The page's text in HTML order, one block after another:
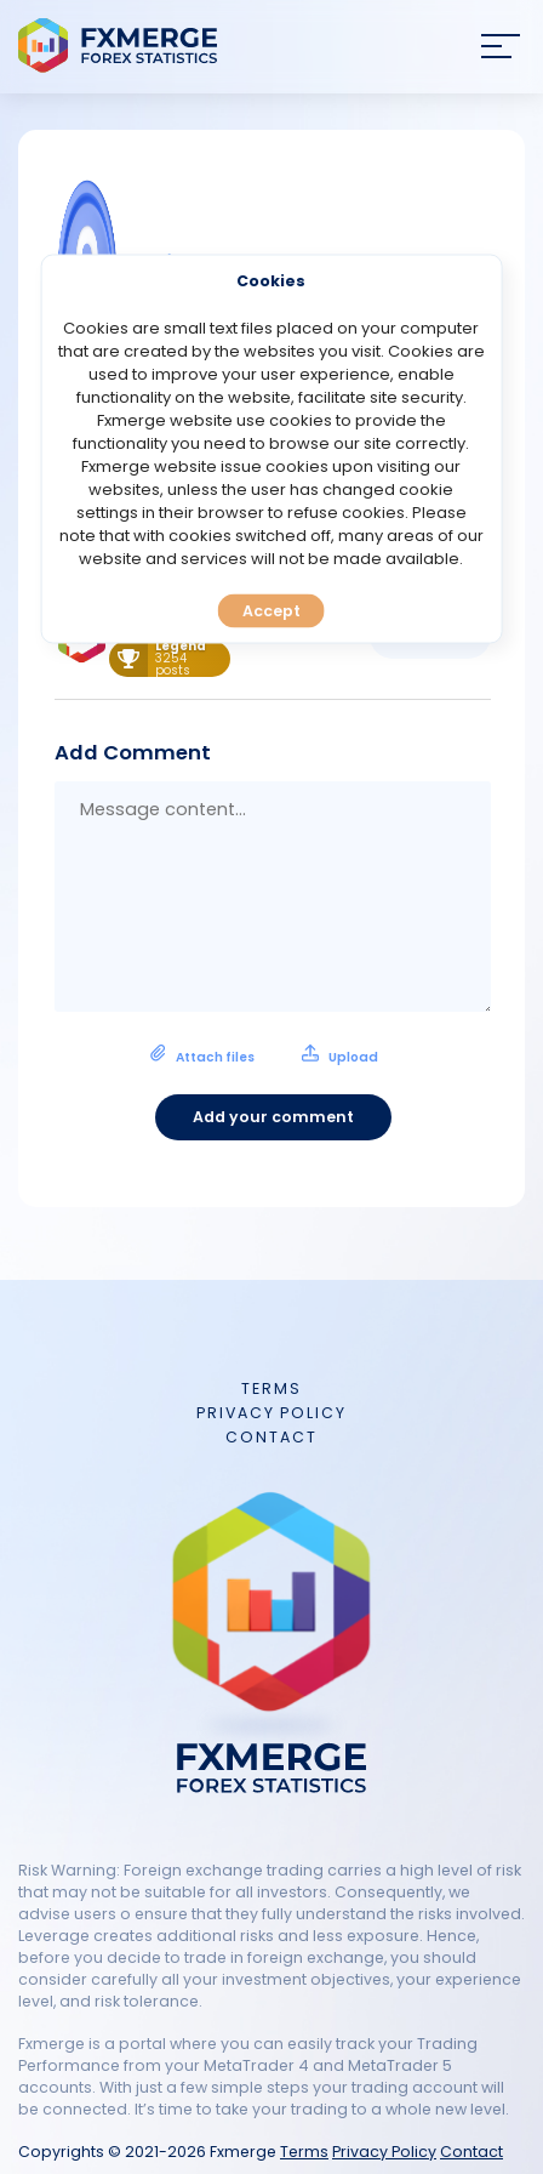
NEWS
STRATEGIES
COMMUNITY
REVIEWS
TOOLS
BLOG
Finotive Markets is offering a $50 welcome bonus to new
users who join the waitlist before the official launch.
Traders can access Forex, indices, commodities, and
cryptocurrencies without any funding requirement. The
platform provides fast trade execution, strong liquidity,
and transparent trading conditions, allowing users to
experience live market movements and test their trading
strategies with ease.
https://promo.finotivemarkets.com/#form
May 21, 2026 12:43
Legend
3254
posts
Add Comment
Attach files Upload
Add your comment
TERMS
PRIVACY POLICY
CONTACT
Risk Warning: Foreign exchange trading carries a high level of risk
that may not be suitable for all investors. Consequently, we
advise users o ensure that they fully understand the risks involved.
Leverage creates additional risks and less exposure. Hence,
before you decide to trade in foreign exchange, you should
consider carefully all your investment objectives, your experience
level, and risk tolerance.
Fxmerge is a portal where you can easily track your Trading
Performance from your MetaTrader 4 and MetaTrader 5
accounts. With just a few simple steps your trading account will
be connected. It’s time to take your trading to a whole new level.
Copyrights © 2021-2026 Fxmerge Terms Privacy PolicyContact
Cookies
Cookies are small text files placed on your computer
that are created by the websites you visit. Cookies are
used to improve your user experience, enable
functionality on the website, facilitate site security.
Fxmerge website use cookies to provide the
functionality you need to browse our site correctly.
Fxmerge website issue cookies upon visiting our
websites, unless the user has changed cookie
settings in their browser to refuse cookies. Please
note that with cookies switched off, many areas of our
website and services will not be made available.
Accept